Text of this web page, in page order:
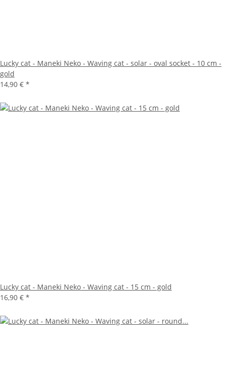
Lucky cat - Maneki Neko - Waving cat - solar - oval socket - 10 cm -
gold
14,90 € *
Lucky cat - Maneki Neko - Waving cat - 15 cm - gold
16,90 € *